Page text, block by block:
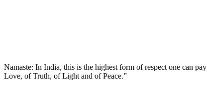
Namaste: In India, this is the highest form of respect one can
Love, of Truth, of Light and of Peace.”